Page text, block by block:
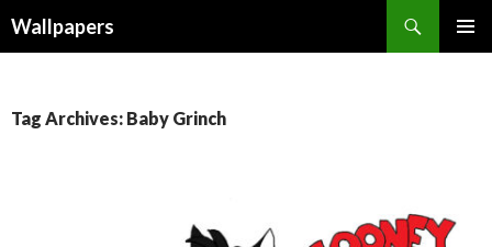
Wallpapers
Tag Archives: Baby Grinch